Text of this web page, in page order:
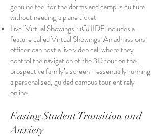
genuine feel for the dorms and campus culture
without needing a plane ticket.
Live "Virtual Showings": iGUIDE includes a
feature called Virtual Showings. An admissions
officer can host a live video call where they
control the navigation of the 3D tour on the
prospective family’s screen—essentially running
a personalised, guided campus tour entirely
online.
Easing Student Transition and
Anxiety